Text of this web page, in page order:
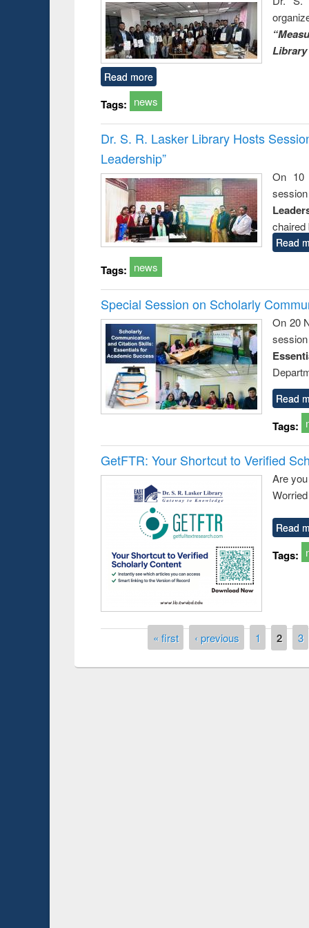
Read more
Tags: news
Dr. S. R. Lasker Library Hosts
Leadership”
On 10
chaired
Read
Tags: news
Special Session on Scholarly
On 20
Read
Tags:
GetFTR: Your Shortcut to Verified
Are
Read
Tags:
« first ‹ previous 1 2 3